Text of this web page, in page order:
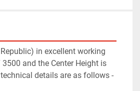
in excellent working
and the Center Height is
details are as follows -